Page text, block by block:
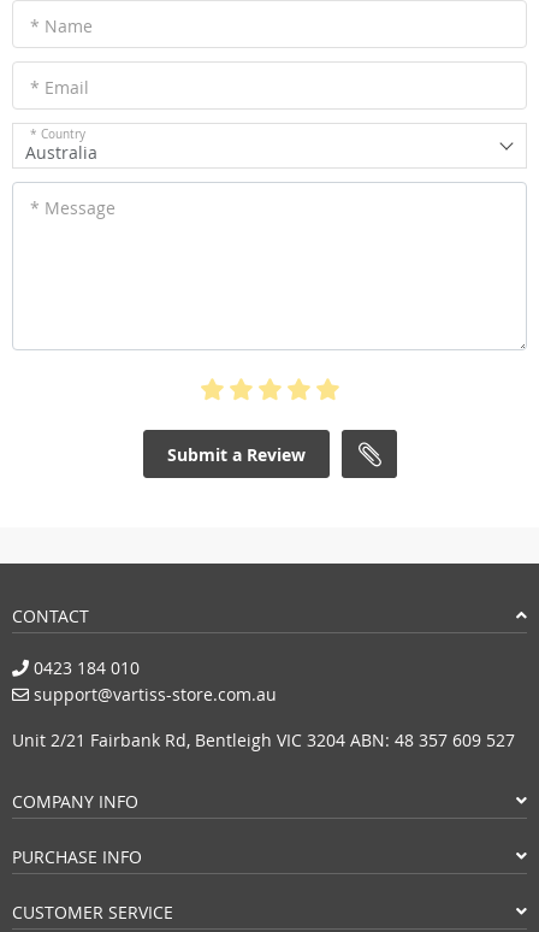
* Name
* Email
* Country
Australia
* Message
Submit a Review
CONTACT
0423 184 010
support@vartiss-store.com.au
Unit 2/21 Fairbank Rd, Bentleigh VIC 3204 ABN: 48 357 609 527
COMPANY INFO
PURCHASE INFO
CUSTOMER SERVICE